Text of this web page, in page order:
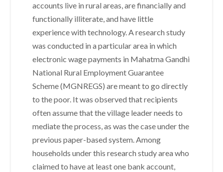
accounts live in rural areas, are financially and
functionally illiterate, and have little
experience with technology. A research study
was conducted in a particular area in which
electronic wage payments in Mahatma Gandhi
National Rural Employment Guarantee
Scheme (MGNREGS) are meant to go directly
to the poor. It was observed that recipients
often assume that the village leader needs to
mediate the process, as was the case under the
previous paper-based system. Among
households under this research study area who
claimed to have at least one bank account,